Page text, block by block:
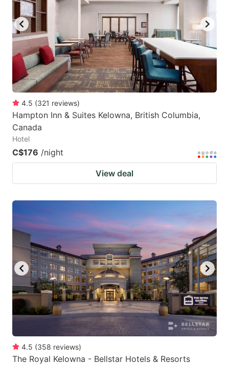
for
changing
dates.
for
changing
dates.
4.5 (321 reviews)
Hampton Inn & Suites Kelowna, British Columbia,
Canada
Hotel
C$176 /night
View deal
4.5 (358 reviews)
The Royal Kelowna - Bellstar Hotels & Resorts